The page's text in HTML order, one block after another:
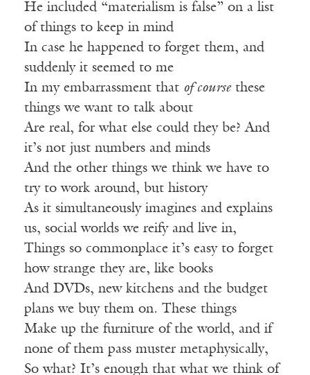
He included “materialism is false” on a list
of things to keep in mind
In case he happened to forget them, and
suddenly it seemed to me
In my embarrassment that of coursethese
things we want to talk about
Are real, for what else could they be? And
it’s not just numbers and minds
And the other things we think we have to
try to work around, but history
As it simultaneously imagines and explains
us, social worlds we reify and live in,
Things so commonplace it’s easy to forget
how strange they are, like books
And DVDs, new kitchens and the budget
plans we buy them on. These things
Make up the furniture of the world, and if
none of them pass muster metaphysically,
So what? It’s enough that what we think of